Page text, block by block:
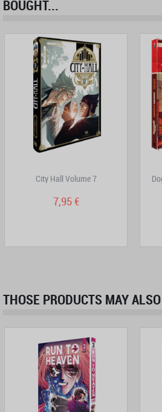
BOUGHT...
City Hall Volume 7
7,95 €
THOSE PRODUCTS MAY